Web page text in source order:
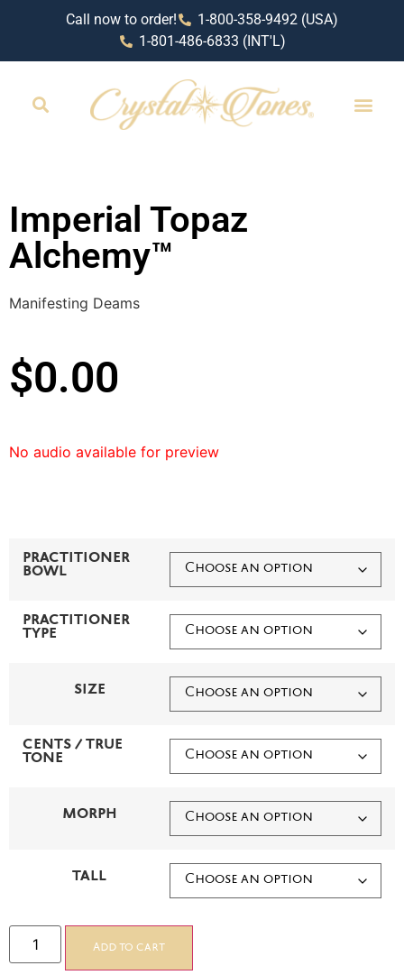
Call now to order!
1-800-358-9492 (USA)
1-801-486-6833 (INT'L)
Imperial Topaz
Alchemy™
Manifesting Deams
$0.00
No audio available for preview
PRACTITIONER
BOWL
PRACTITIONER
TYPE
SIZE
CENTS / TRUE
TONE
MORPH
TALL
Add to cart